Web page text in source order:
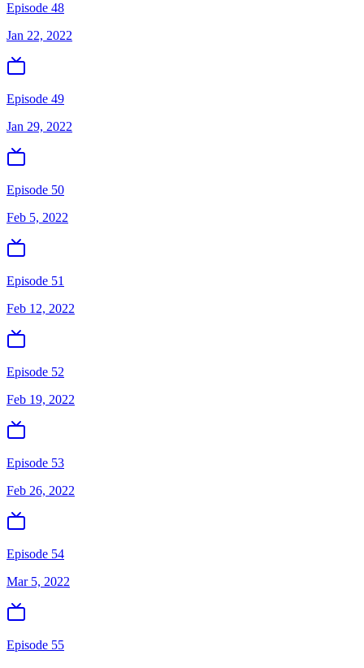
Episode 48
Jan 22, 2022
Episode 49
Jan 29, 2022
Episode 50
Feb 5, 2022
Episode 51
Feb 12, 2022
Episode 52
Feb 19, 2022
Episode 53
Feb 26, 2022
Episode 54
Mar 5, 2022
Episode 55